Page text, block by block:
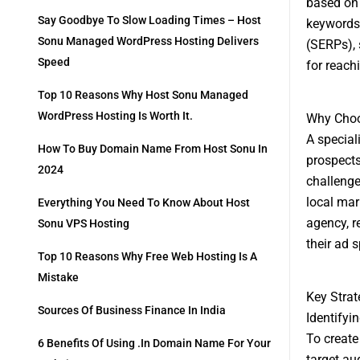
Say Goodbye To Slow Loading Times – Host
Sonu Managed WordPress Hosting Delivers
Speed
Top 10 Reasons Why Host Sonu Managed
WordPress Hosting Is Worth It.
How To Buy Domain Name From Host Sonu In
2024
Everything You Need To Know About Host
Sonu VPS Hosting
Top 10 Reasons Why Free Web Hosting Is A
Mistake
Sources Of Business Finance In India
6 Benefits Of Using .in Domain Name For Your
for
Why
A
local
agency,
their ad
Key
To